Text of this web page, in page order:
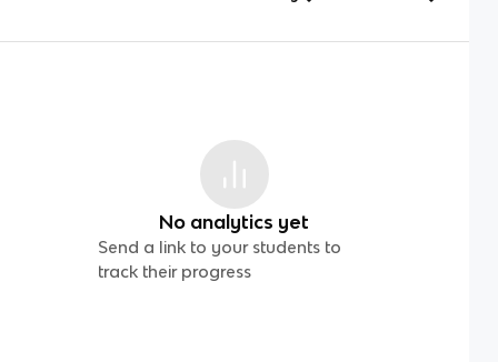
No analytics yet
Send a link to your students to
track their progress